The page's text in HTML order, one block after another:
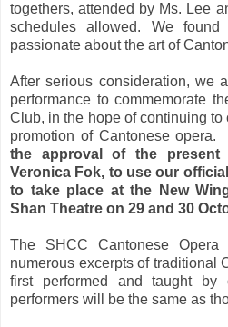
togethers, attended by Ms. Lee
schedules allowed. We
passionate about the art of
After serious consideration, we
performance to commemorate
Club, in the hope of continuing to
promotion of Cantonese opera.
the approval of the present
Veronica Fok, to use our
to take place at the New
Shan Theatre on 29 and 30
The SHCC Cantonese
numerous excerpts of traditional
first performed and taught
performers will be the same as